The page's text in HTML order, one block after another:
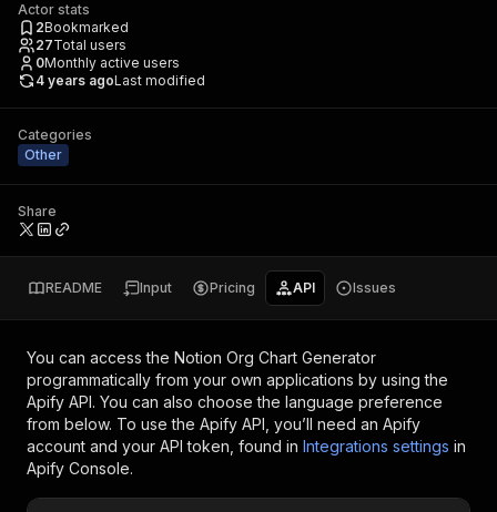
Actor stats
2Bookmarked
27Total users
0Monthly active users
4 years agoLast modified
Categories
Other
Share
README Input Pricing API Issues
You can access the Notion Org Chart Generator
programmatically from your own applications by using the
Apify API. You can also choose the language preference
from below. To use the Apify API, you’ll need an Apify
account and your API token, found in Integrations settings in
Apify Console.